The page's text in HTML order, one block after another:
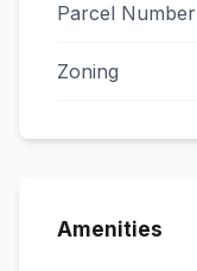
Parcel Number
Zoning
Amenities